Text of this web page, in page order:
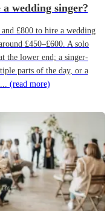
wedding singer?
£800 to hire a wedding
£450–£600. A solo
the lower end; a singer-
parts of the day, or a
(read more)